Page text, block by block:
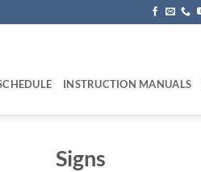
INSTRUCTION MANUALS
Signs